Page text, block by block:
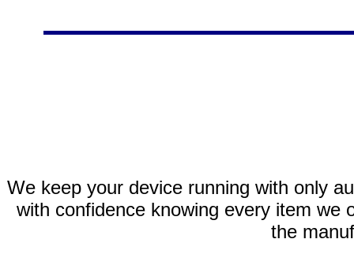
We keep your device running with only
with confidence knowing every item we
the